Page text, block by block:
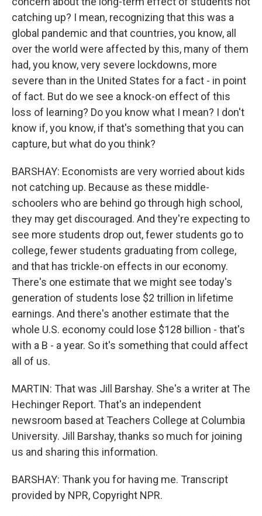
catching up? I mean, recognizing that this was a
global pandemic and that countries, you know, all
over the world were affected by this, many of them
had, you know, very severe lockdowns, more
severe than in the United States for a fact - in point
of fact. But do we see a knock-on effect of this
loss of learning? Do you know what I mean? I don't
know if, you know, if that's something that you can
capture, but what do you think?
BARSHAY: Economists are very worried about kids
not catching up. Because as these middle-
schoolers who are behind go through high school,
they may get discouraged. And they're expecting to
see more students drop out, fewer students go to
college, fewer students graduating from college,
and that has trickle-on effects in our economy.
There's one estimate that we might see today's
generation of students lose $2 trillion in lifetime
earnings. And there's another estimate that the
whole U.S. economy could lose $128 billion - that's
with a B - a year. So it's something that could affect
all of us.
MARTIN: That was Jill Barshay. She's a writer at The
Hechinger Report. That's an independent
newsroom based at Teachers College at Columbia
University. Jill Barshay, thanks so much for joining
us and sharing this information.
BARSHAY: Thank you for having me. Transcript
provided by NPR, Copyright NPR.